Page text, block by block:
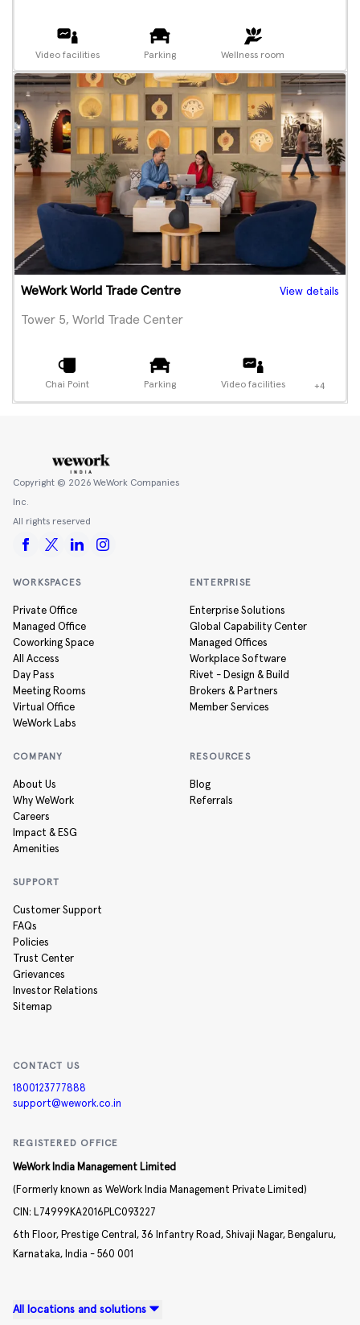
Video facilities Parking Wellness room
WeWork World Trade Centre View details
Tower 5, World Trade Center
Chai Point Parking Video facilities +4
Copyright © 2026 WeWork Companies
Inc.
All rights reserved
WORKSPACES
Private Office
Managed Office
Coworking Space
All Access
Day Pass
Meeting Rooms
Virtual Office
WeWork Labs
ENTERPRISE
Enterprise Solutions
Global Capability Center
Managed Offices
Workplace Software
Rivet - Design & Build
Brokers & Partners
Member Services
COMPANY
About Us
Why WeWork
Careers
Impact & ESG
Amenities
RESOURCES
Blog
Referrals
SUPPORT
Customer Support
FAQs
Policies
Trust Center
Grievances
Investor Relations
Sitemap
CONTACT US
1800123777888
support@wework.co.in
REGISTERED OFFICE
WeWork India Management Limited
(Formerly known as WeWork India Management Private Limited)
CIN: L74999KA2016PLC093227
6th Floor, Prestige Central, 36 Infantry Road, Shivaji Nagar, Bengaluru,
Karnataka, India - 560 001
All locations and solutions